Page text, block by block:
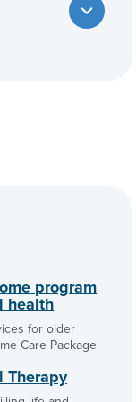
program
health
for older
Care Package
Therapy